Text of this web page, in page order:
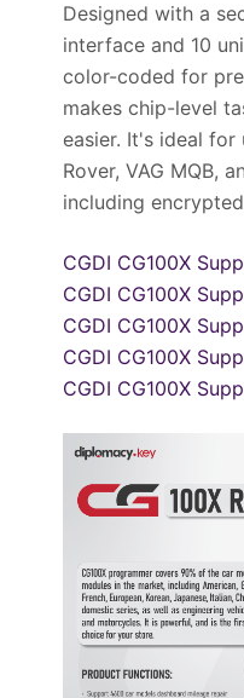
Designed with a
interface and 10
color-coded for
makes chip-level
easier. It's ideal for
Rover, VAG MQB,
including
CGDI CG100X
CGDI CG100X
CGDI CG100X
CGDI CG100X
CGDI CG100X